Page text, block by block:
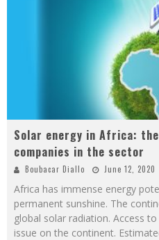
Solar energy in Africa:
companies in the sector
Boubacar Diallo June 12, 2020
Africa has immense energy
permanent sunshine. The
global solar radiation. Access
issue on the continent.